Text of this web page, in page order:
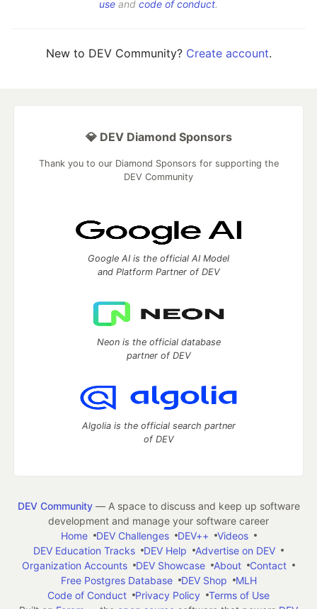
use and code of conduct.
New to DEV Community? Create account.
💎 DEV Diamond Sponsors
Thank you to our Diamond Sponsors for supporting the
DEV Community
Google AI is the official AI Model
and Platform Partner of DEV
Neon is the official database
partner of DEV
Algolia is the official search partner
of DEV
DEV Community— A space to discuss and keep up software
development and manage your software career
Home
DEV Challenges DEV++
Videos
DEV Education Tracks
DEV Help
Advertise on DEV
Organization Accounts
DEV Showcase About
Contact
Free Postgres Database
DEV Shop
MLH
Code of Conduct
Privacy Policy
Terms of Use